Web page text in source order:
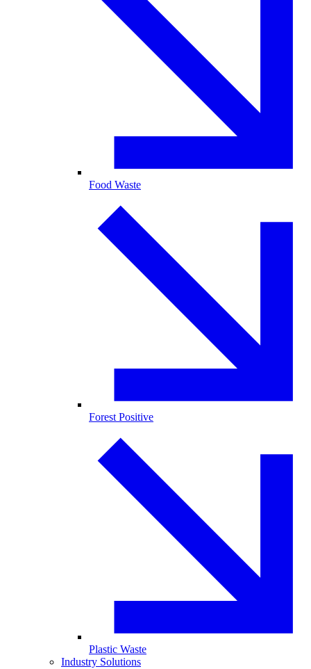
Food Waste
Forest Positive
Plastic Waste
Industry Solutions